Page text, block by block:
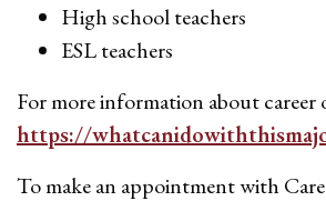
High school teachers
ESL teachers
For more information about career
https://
To make an appointment with